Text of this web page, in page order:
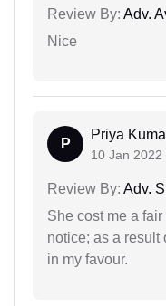
Review By: Adv.
Nice
P
Priya
10 Jan 2022
Review By: Adv.
She cost me a
notice; as a result
in my favour.